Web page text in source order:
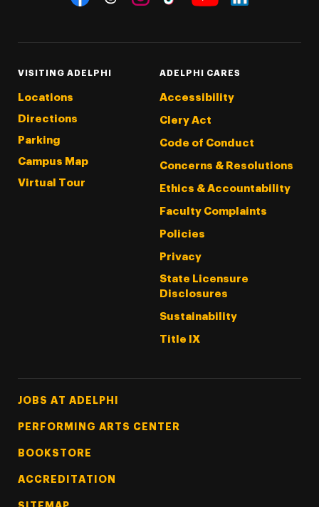
VISITING ADELPHI
Locations
Directions
Parking
Campus Map
Virtual Tour
ADELPHI CARES
Accessibility
Clery Act
Code of Conduct
Concerns & Resolutions
Ethics & Accountability
Faculty Complaints
Policies
Privacy
State Licensure
Disclosures
Sustainability
Title IX
Footer Tertiary
JOBS AT ADELPHI
PERFORMING ARTS CENTER
BOOKSTORE
ACCREDITATION